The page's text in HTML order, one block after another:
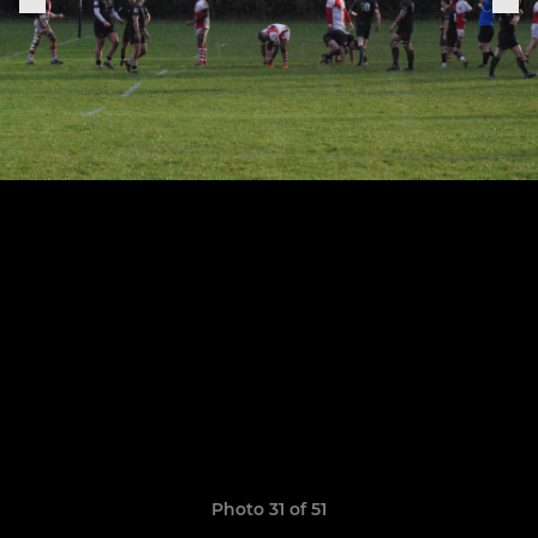
Photo 31 of 51